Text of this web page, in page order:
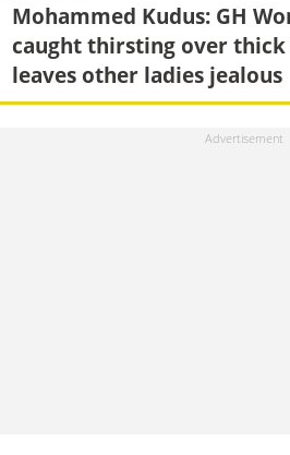
Mohammed Kudus: GH
caught thirsting over
leaves other ladies jealous